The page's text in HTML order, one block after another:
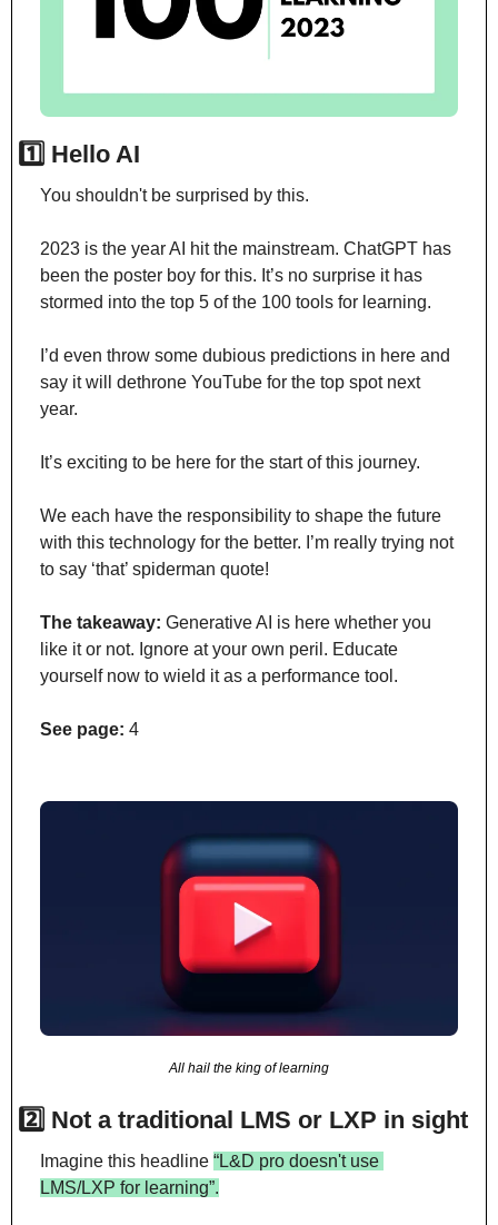
1️⃣ Hello AI
You shouldn't be surprised by this.
2023 is the year AI hit the mainstream. ChatGPT has
been the poster boy for this. It’s no surprise it has
stormed into the top 5 of the 100 tools for learning.
I’d even throw some dubious predictions in here and
say it will dethrone YouTube for the top spot next
year.
It’s exciting to be here for the start of this journey.
We each have the responsibility to shape the future
with this technology for the better. I’m really trying not
to say ‘that’ spiderman quote!
The takeaway: Generative AI is here whether you
like it or not. Ignore at your own peril. Educate
yourself now to wield it as a performance tool.
See page: 4
All hail the king of learning
2️⃣ Not a traditional LMS or LXP in sight
Imagine this headline “L&D pro doesn't use
LMS/LXP for learning”.